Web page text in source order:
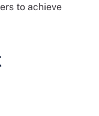
to achieve